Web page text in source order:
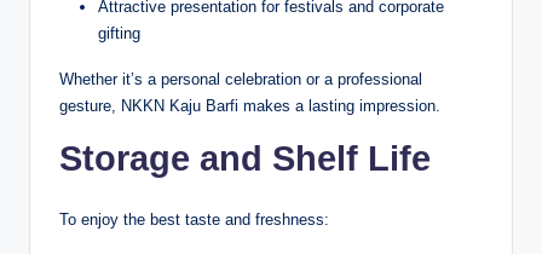
Attractive presentation for festivals and corporate
gifting
Whether it’s a personal celebration or a professional
gesture, NKKN Kaju Barfi makes a lasting impression.
Storage and Shelf Life
To enjoy the best taste and freshness: